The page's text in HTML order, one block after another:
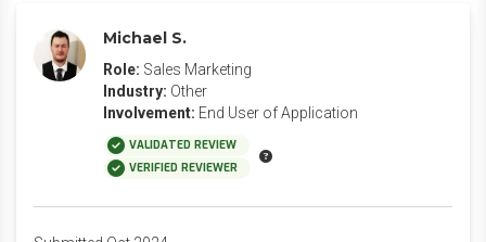
Michael S.
Role: Sales Marketing
Industry: Other
Involvement: End User of Application
VALIDATED REVIEW
VERIFIED REVIEWER